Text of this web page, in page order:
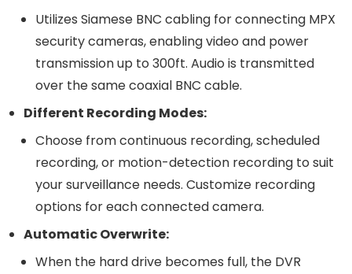
Utilizes Siamese BNC cabling for connecting MPX
security cameras, enabling video and power
transmission up to 300ft. Audio is transmitted
over the same coaxial BNC cable.
Different Recording Modes:
Choose from continuous recording, scheduled
recording, or motion-detection recording to suit
your surveillance needs. Customize recording
options for each connected camera.
Automatic Overwrite:
When the hard drive becomes full, the DVR